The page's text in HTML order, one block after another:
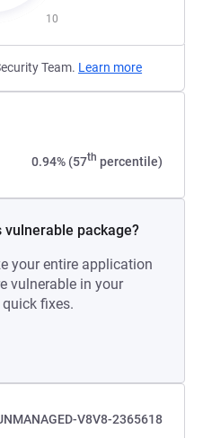
10
Team. Learn more
0.94% (57th percentile)
vulnerable package?
your entire application
vulnerable in your
fixes.
V8V8-2365618